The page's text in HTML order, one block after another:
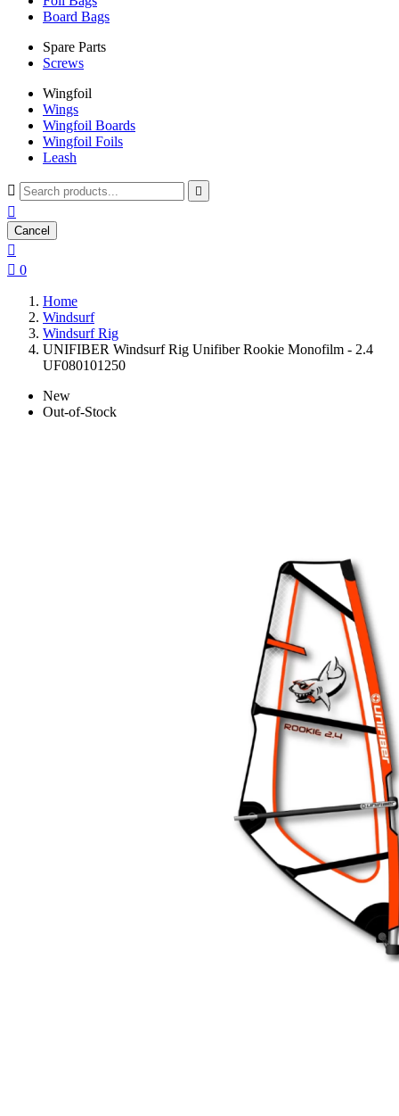
Board Bags
Spare Parts
Screws
Wingfoil
Wings
Wingfoil Boards
Wingfoil Foils
Leash
 

Cancel

 0
Home
Windsurf
Windsurf Rig
UNIFIBER Windsurf Rig Unifiber Rookie Monofilm - 2.4
UF080101250
New
Out-of-Stock